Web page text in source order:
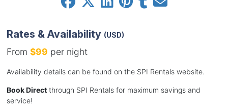
Rates & Availability (USD)
From $99 per night
Availability details can be found on the SPI Rentals website.
Book Directthrough SPI Rentals for maximum savings and
service!